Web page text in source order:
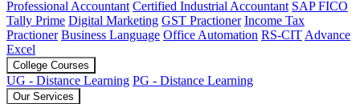
Professional Accountant Certified Industrial Accountant SAP FICO
Tally Prime Digital Marketing GST Practioner Income Tax
Practioner Business Language Office Automation RS-CIT Advance
Excel
College Courses
UG - Distance Learning PG - Distance Learning
Our Services